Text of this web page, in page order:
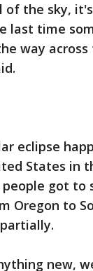
of the sky,
last time
way
eclipse
States in
got to
Oregon to
new,